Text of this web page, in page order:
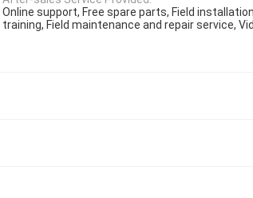
Online support, Free spare parts, Field
training, Field maintenance and repair service,